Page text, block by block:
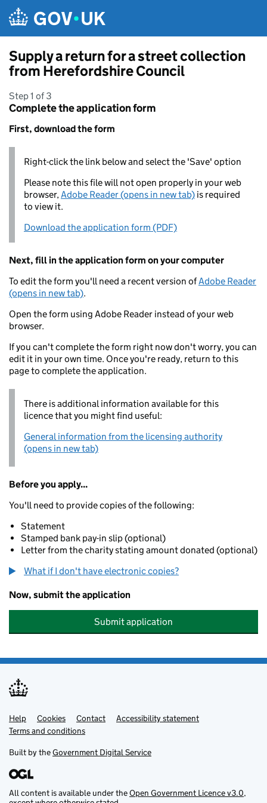
Supply a return for a street collection
from Herefordshire Council
Step 1 of 3
Complete the application form
First, download the form
Right-click the link below and select the 'Save' option
Please note this file will not open properly in your web
browser,Adobe Reader (opens in new tab) is required
to view it.
Download the application form (PDF)
Next, fill in the application form on your computer
To edit the form you'll need a recent version ofAdobe Reader
(opens in new tab).
Open the form using Adobe Reader instead of your web
browser.
If you can't complete the form right now don't worry, you can
edit it in your own time. Once you're ready, return to this
page to complete the application.
There is additional information available for this
licence that you might find useful:
General information from the licensing authority
(opens in new tab)
Before you apply...
You'll need to provide copies of the following:
Statement
Stamped bank pay-in slip (optional)
Letter from the charity stating amount donated (optional)
What if I don't have electronic copies?
Now, submit the application
Submit application
Support links
Help Cookies Contact
Accessibility statement
Terms and conditions
Built by theGovernment Digital Service
All content is available under theOpen Government Licence v3.0,